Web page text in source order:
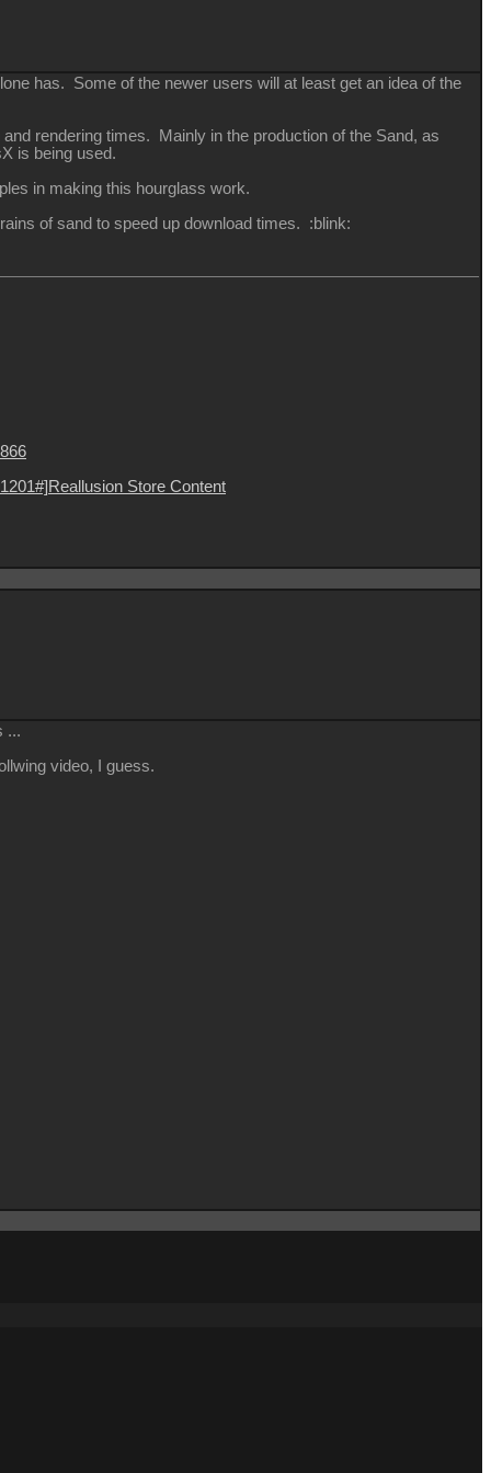
has. Some of the newer users will at least get an idea of the
rendering times. Mainly in the production of the Sand, as
is being used.
in making this hourglass work.
of sand to speed up download times. :blink:
Store Content
...
video, I guess.